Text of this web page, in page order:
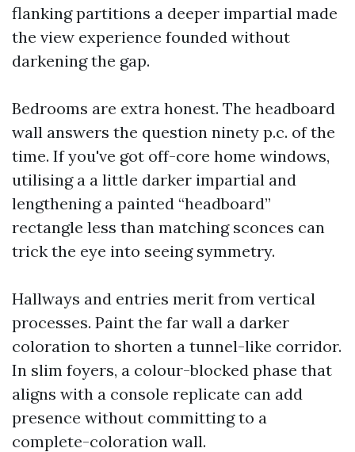
flanking partitions a deeper impartial made
the view experience founded without
darkening the gap.
Bedrooms are extra honest. The headboard
wall answers the question ninety p.c. of the
time. If you've got off-core home windows,
utilising a a little darker impartial and
lengthening a painted “headboard”
rectangle less than matching sconces can
trick the eye into seeing symmetry.
Hallways and entries merit from vertical
processes. Paint the far wall a darker
coloration to shorten a tunnel-like corridor.
In slim foyers, a colour-blocked phase that
aligns with a console replicate can add
presence without committing to a
complete-coloration wall.